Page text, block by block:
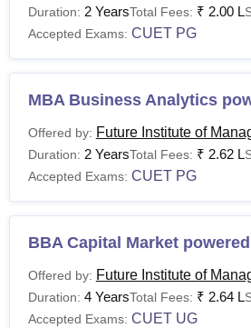
BCA
Rs.
per
year
Rs.
90,000
for
For detailed information on
website - futureinstitutions.org/
Duration: 2 YearsTotal Fees: ₹ 2.00 L
Accepted Exams: CUET PG
MBA Business Analytics
Offered by: Future Institute of
Duration: 2 YearsTotal Fees: ₹ 2.62 L
Accepted Exams: CUET PG
BBA Capital Market
Offered by: Future Institute of
Duration: 4 YearsTotal Fees: ₹ 2.64 L
Accepted Exams: CUET UG